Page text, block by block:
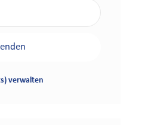
verwalten